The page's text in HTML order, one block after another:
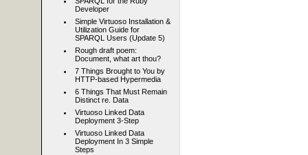
Developer
Simple Virtuoso Installation &
Utilization Guide for
SPARQL Users (Update 5)
Rough draft poem:
Document, what art thou?
7 Things Brought to You by
HTTP-based Hypermedia
6 Things That Must Remain
Distinct re. Data
Virtuoso Linked Data
Deployment 3-Step
Virtuoso Linked Data
Deployment In 3 Simple
Steps